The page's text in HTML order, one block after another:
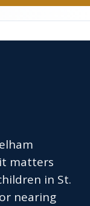
matters
in St.
nearing